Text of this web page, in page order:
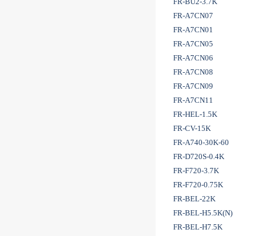
FR-A7CN07
FR-A7CN01
FR-A7CN05
FR-A7CN06
FR-A7CN08
FR-A7CN09
FR-A7CN11
FR-HEL-1.5K
FR-CV-15K
FR-A740-30K-60
FR-D720S-0.4K
FR-F720-3.7K
FR-F720-0.75K
FR-BEL-22K
FR-BEL-H5.5K(N)
FR-BEL-H7.5K